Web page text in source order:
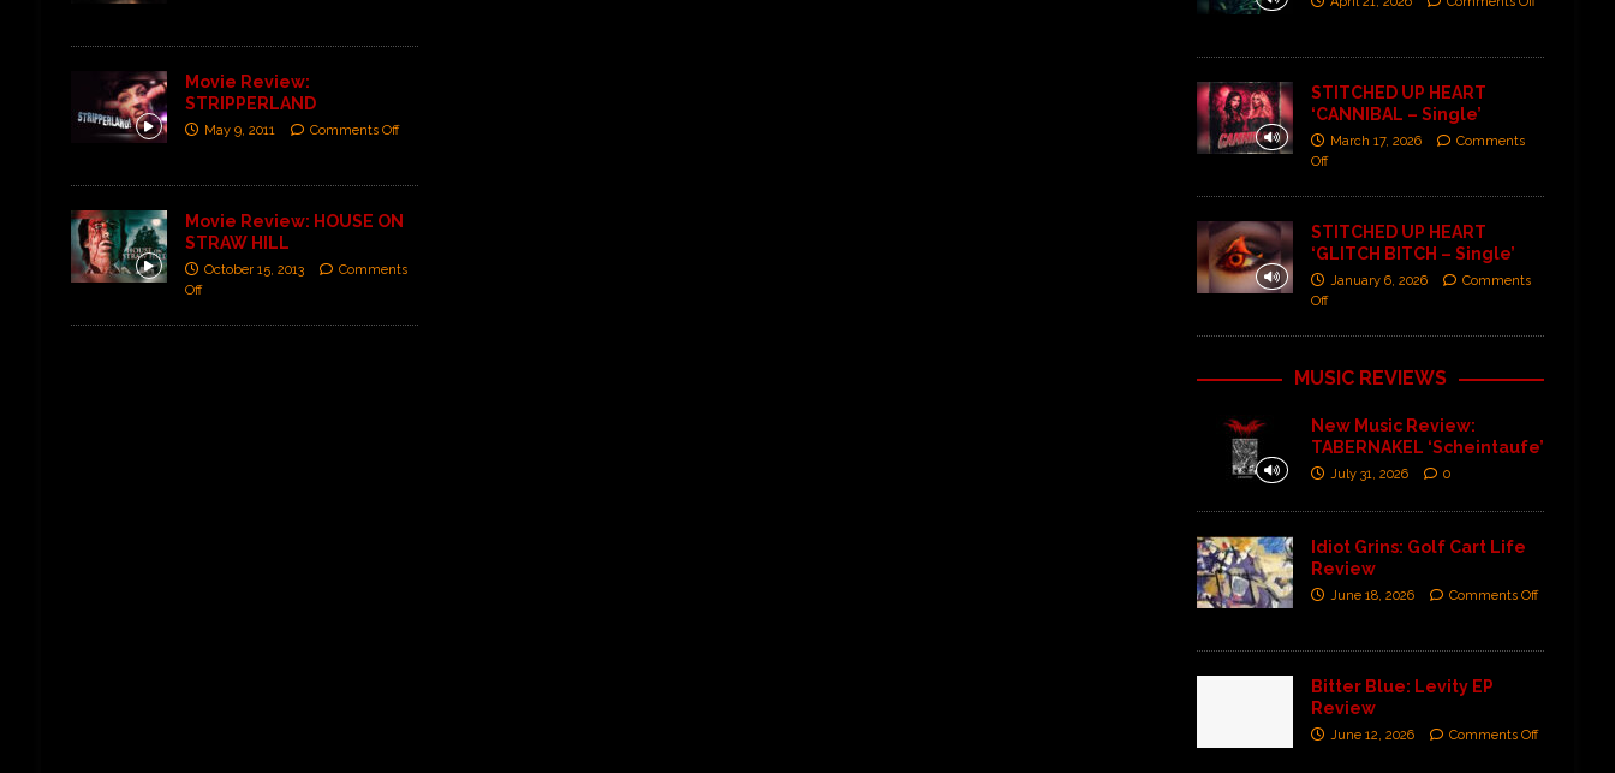
Movie Review:
STRIPPERLAND
May 9, 2011 Comments Off
Movie Review: HOUSE ON
STRAW HILL
October 15, 2013
Comments
Off
STITCHED UP HEART
‘CANNIBAL – Single’
March 17, 2026
Comments
Off
STITCHED UP HEART
‘GLITCH BITCH – Single’
January 6, 2026
Comments
Off
MUSIC REVIEWS
New Music Review:
TABERNAKEL ‘Scheintaufe’
July 31, 2026 0
Idiot Grins: Golf Cart Life
Review
June 18, 2026 Comments Off
Bitter Blue: Levity EP
Review
June 12, 2026 Comments Off